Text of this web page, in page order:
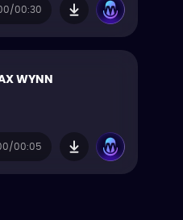
00:30
WYNN
00:05